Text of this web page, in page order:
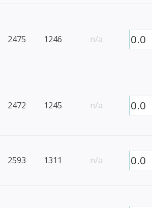
2475 1246 n/a 0.0
2472 1245 n/a 0.0
2593 1311 n/a 0.0